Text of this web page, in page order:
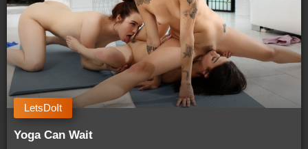
Yoga Can Wait
LetsDoIt